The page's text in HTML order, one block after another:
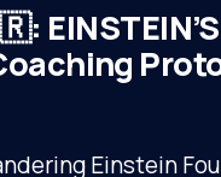
Einstein